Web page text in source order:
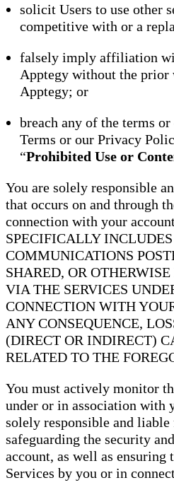
solicit Users to use other
competitive with or a
falsely imply affiliation
Apptegy without the prior
Apptegy; or
breach any of the terms
Terms or our Privacy
“Prohibited Use or
You are solely responsible
that occurs on and through
connection with your
SPECIFICALLY
COMMUNICATIONS
SHARED, OR
VIA THE SERVICES
CONNECTION WITH
ANY CONSEQUENCE,
(DIRECT OR INDIRECT)
RELATED TO THE
You must actively monitor
under or in association with
solely responsible and
safeguarding the security
account, as well as ensuring
Services by you or in